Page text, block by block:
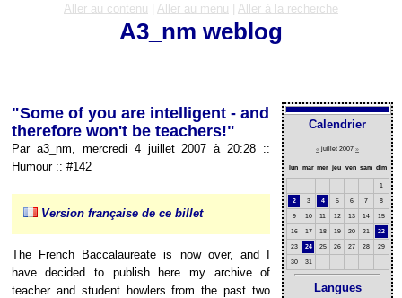
Aller au contenu Aller au menu Aller à la recherche
A3_nm weblog
Calendrier
« juillet 2007 »
lun mar mer jeu ven sam dim
1
2 3 4 5 6 7 8
9 10 11 12 13 14 15
16 17 18 19 20 21 22
23 24 25 26 27 28 29
30 31
Langues
"Some of you are intelligent - and
therefore won't be teachers!"
Par a3_nm, mercredi 4 juillet 2007 à 20:28 ::
Humour :: #142
Version française de ce billet
The French Baccalaureate is now over, and I
have decided to publish here my archive of
teacher and student howlers from the past two